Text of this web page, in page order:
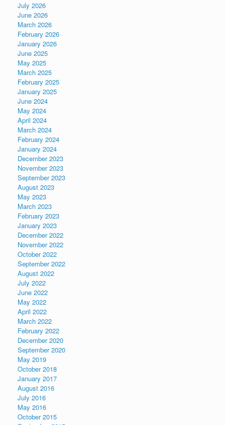
July 2026
June 2026
March 2026
February 2026
January 2026
June 2025
May 2025
March 2025
February 2025
January 2025
June 2024
May 2024
April 2024
March 2024
February 2024
January 2024
December 2023
November 2023
September 2023
August 2023
May 2023
March 2023
February 2023
January 2023
December 2022
November 2022
October 2022
September 2022
August 2022
July 2022
June 2022
May 2022
April 2022
March 2022
February 2022
December 2020
September 2020
May 2019
October 2018
January 2017
August 2016
July 2016
May 2016
October 2015